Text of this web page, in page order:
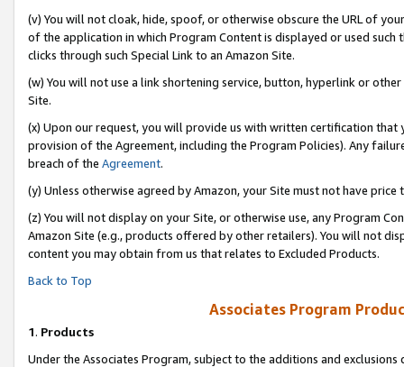
(v) You will not cloak, hide, spoof, or otherwise obscure the URL of
of the application in which Program Content is displayed or used
clicks through such Special Link to an Amazon Site.
(w) You will not use a link shortening service, button, hyperlink or
Site.
(x) Upon our request, you will provide us with written certification
provision of the Agreement, including the Program Policies). Any
breach of the Agreement.
(y) Unless otherwise agreed by Amazon, your Site must not have
(z) You will not display on your Site, or otherwise use, any Program
Amazon Site (e.g., products offered by other retailers). You will not
content you may obtain from us that relates to Excluded Products.
Back to Top
Associates Program
1. Products
Under the Associates Program, subject to the additions and